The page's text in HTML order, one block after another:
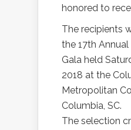
honored to
The recipients
the 17th
Gala held
2018 at the
Metropolitan
Columbia, SC.
The selection